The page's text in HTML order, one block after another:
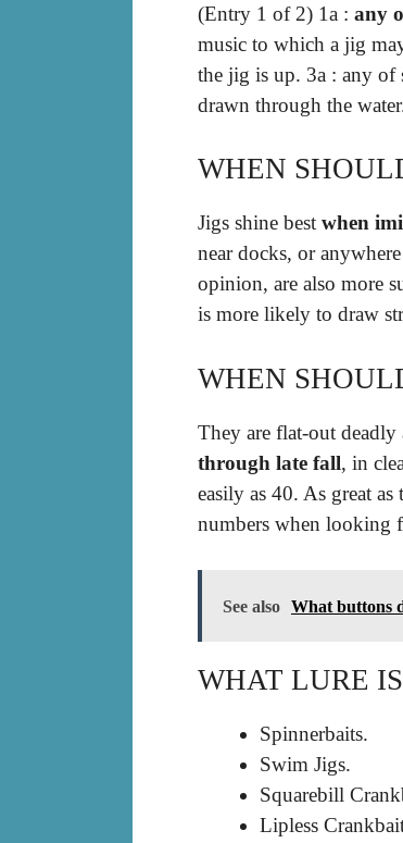
(Entry 1 of 2) 1a : any
music to which a jig
the jig is up. 3a : any of
drawn through the
WHEN
Jigs shine best when
near docks, or
opinion, are also more
is more likely to draw
WHEN
They are flat-out
through late fall, in
easily as 40. As great
numbers when looking
See also What buttons
WHAT LURE
Spinnerbaits.
Swim Jigs.
Squarebill
Lipless